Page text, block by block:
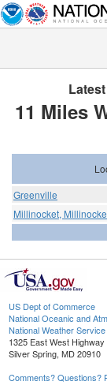
11 Miles
Greenville
Millinocket,
US Dept of Commerce
National Oceanic and
National Weather Service
1325 East West Highway
Silver Spring, MD 20910
Comments? Questions?